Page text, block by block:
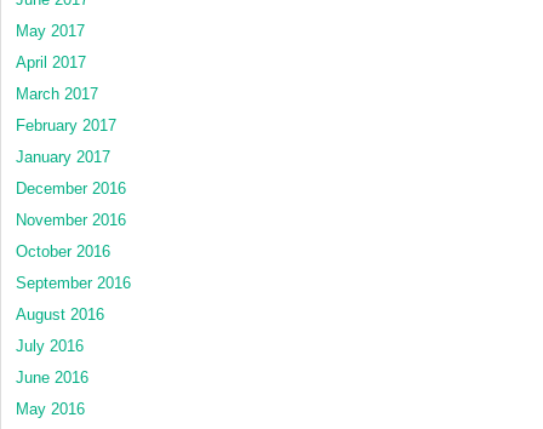
May 2017
April 2017
March 2017
February 2017
January 2017
December 2016
November 2016
October 2016
September 2016
August 2016
July 2016
June 2016
May 2016